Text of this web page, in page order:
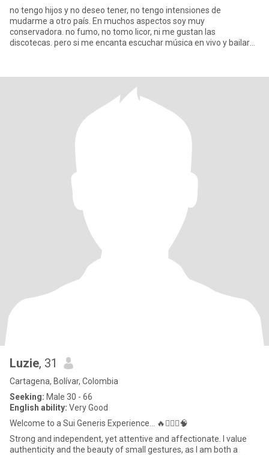
no tengo hijos y no deseo tener, no tengo intensiones de
mudarme a otro país. En muchos aspectos soy muy
conservadora. no fumo, no tomo licor, ni me gustan las
discotecas. pero si me encanta escuchar música en vivo y bailar
Luzie, 31
Cartagena, Bolívar, Colombia
Seeking: Male 30 - 66
English ability: Very Good
Welcome to a Sui Generis Experience... 🔥🧘🏻‍♀️🧠
Strong and independent, yet attentive and affectionate. I value
authenticity and the beauty of small gestures, as I am both a